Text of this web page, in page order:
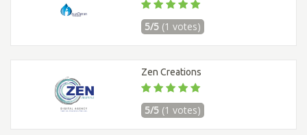
5/5 (1 votes)
Zen Creations
5/5 (1 votes)